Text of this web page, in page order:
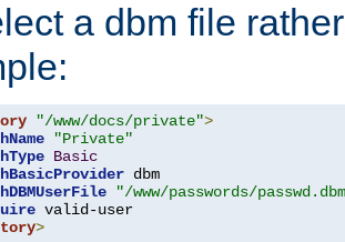
a dbm file
"/www/docs/private">
"Private"
Basic
dbm
"/www/passwords/
>